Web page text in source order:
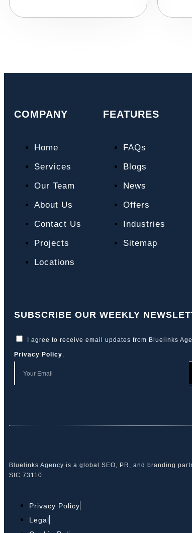
COMPANY
Home
Services
Our Team
About Us
Contact Us
Projects
Locations
FEATURES
FAQs
Blogs
News
Offers
Industries
Sitemap
SUBSCRIBE OUR WEEKLY
I agree to receive email updates from Bluelinks
Privacy Policy.
Bluelinks Agency is a global SEO, PR, and branding
SIC 73110.
Privacy Policy
Legal